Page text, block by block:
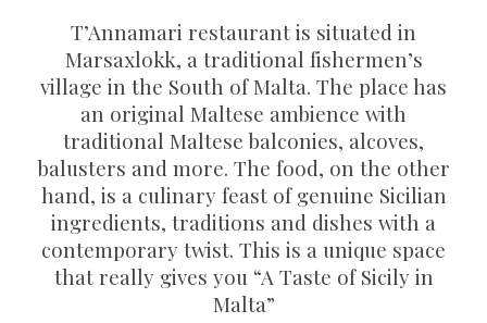
T’Annamari restaurant is situated in
Marsaxlokk, a traditional fishermen’s
village in the South of Malta. The place has
an original Maltese ambience with
traditional Maltese balconies, alcoves,
balusters and more. The food, on the other
hand, is a culinary feast of genuine Sicilian
ingredients, traditions and dishes with a
contemporary twist. This is a unique space
that really gives you “A Taste of Sicily in
Malta”